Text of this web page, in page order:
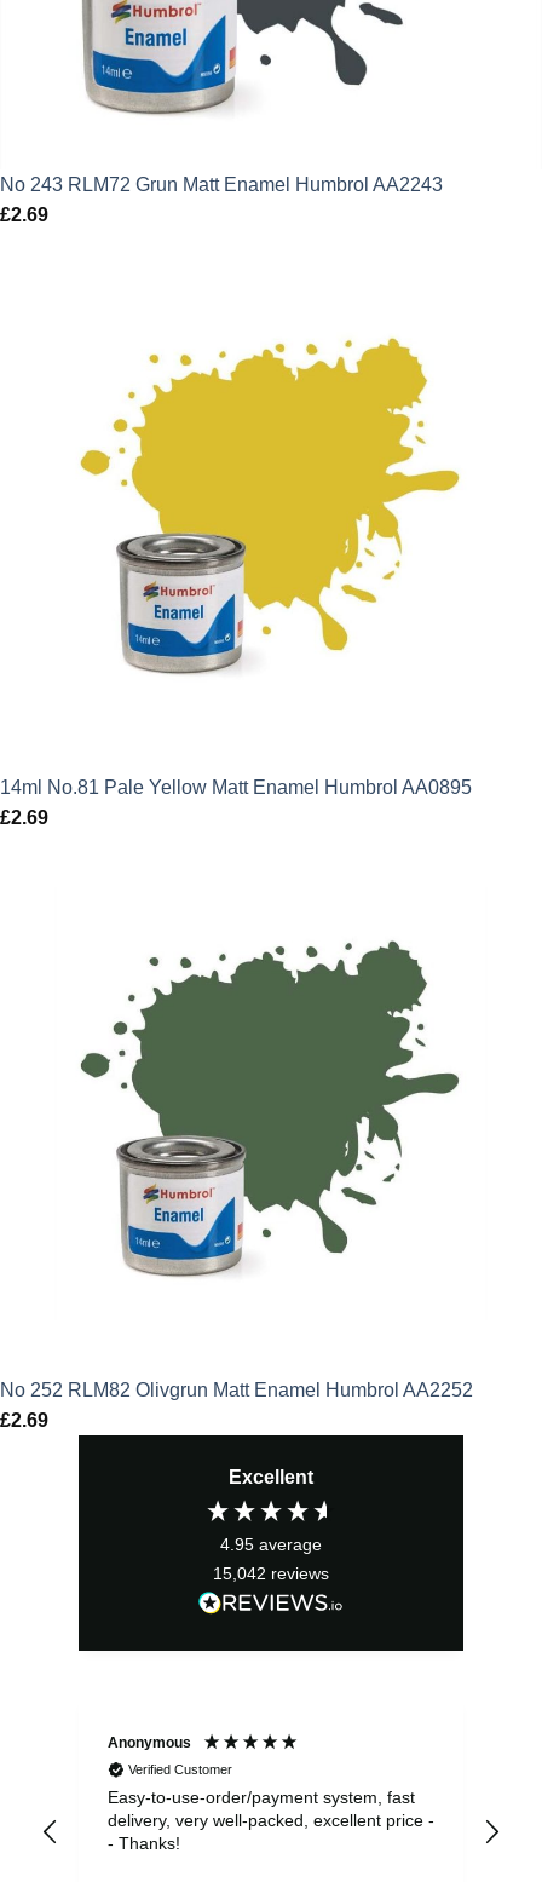
No 243 RLM72 Grun Matt Enamel Humbrol AA2243
£2.69
14ml No.81 Pale Yellow Matt Enamel Humbrol AA0895
£2.69
No 252 RLM82 Olivgrun Matt Enamel Humbrol AA2252
£2.69
Excellent
4.95 average
15,042 reviews
Anonymous
Verified Customer
Easy-to-use-order/payment system, fast
delivery, very well-packed, excellent price -
- Thanks!